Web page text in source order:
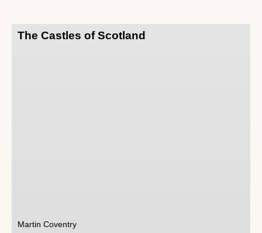
The Castles of Scotland
Martin Coventry